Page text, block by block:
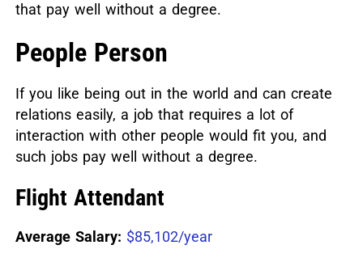
that pay well without a degree.
People Person
If you like being out in the world and can create
relations easily, a job that requires a lot of
interaction with other people would fit you, and
such jobs pay well without a degree.
Flight Attendant
Average Salary: $85,102/year